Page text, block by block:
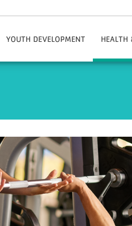
YOUTH DEVELOPMENT
Early Learning
Youth Leagues
Youth Center
Youth Programs
Youth And Family Special Events
Lincoln Youth Center
Summer Camps
HEALTH
Health &
Group
Specialty
Chronic